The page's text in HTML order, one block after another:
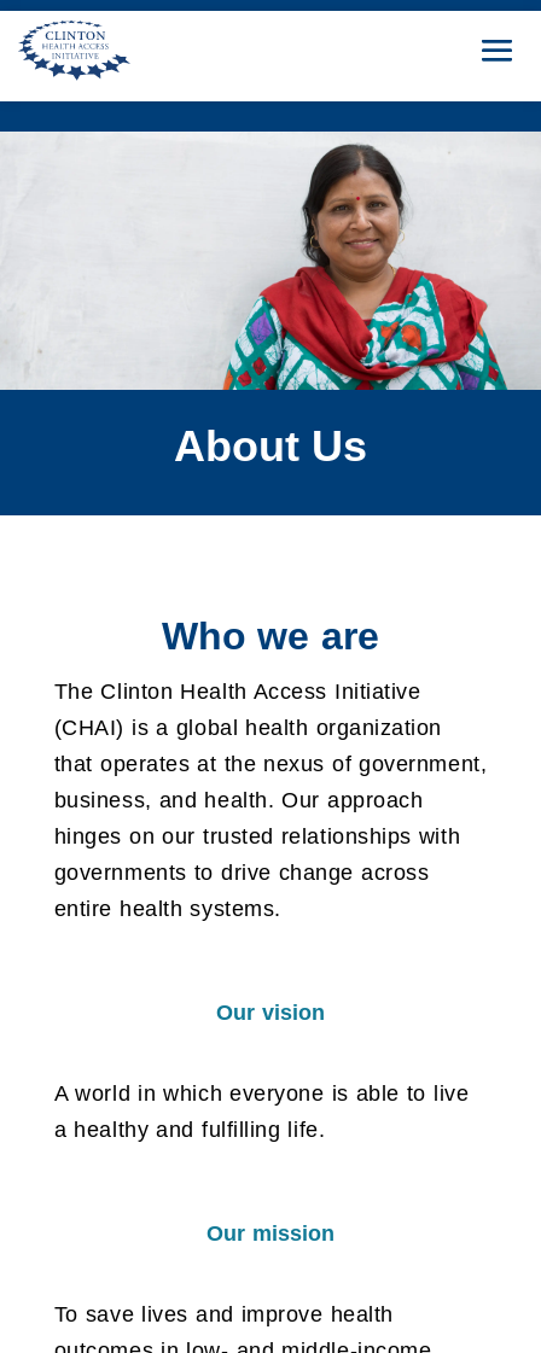
About Us
Who we are
The Clinton Health Access Initiative
(CHAI) is a global health organization
that operates at the nexus of government,
business, and health. Our approach
hinges on our trusted relationships with
governments to drive change across
entire health systems.
Our vision
A world in which everyone is able to live
a healthy and fulfilling life.
Our mission
To save lives and improve health